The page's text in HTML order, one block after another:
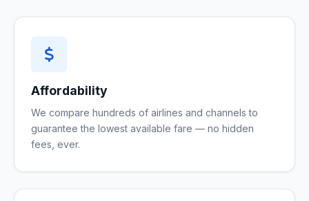
Affordability
We compare hundreds of airlines and channels to
guarantee the lowest available fare — no hidden
fees, ever.